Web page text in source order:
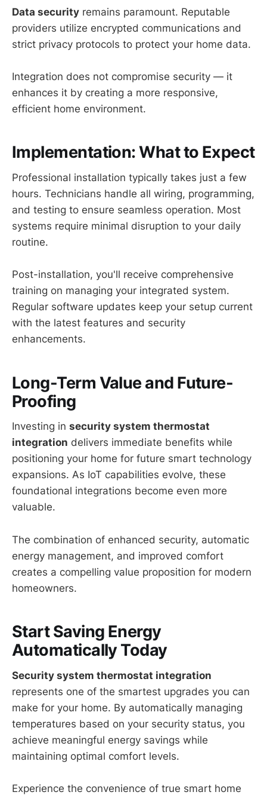
Data security remains paramount. Reputable
providers utilize encrypted communications and
strict privacy protocols to protect your home data.
Integration does not compromise security — it
enhances it by creating a more responsive,
efficient home environment.
Implementation: What to Expect
Professional installation typically takes just a few
hours. Technicians handle all wiring, programming,
and testing to ensure seamless operation. Most
systems require minimal disruption to your daily
routine.
Post-installation, you'll receive comprehensive
training on managing your integrated system.
Regular software updates keep your setup current
with the latest features and security
enhancements.
Long-Term Value and Future-
Proofing
Investing in security system thermostat
integration delivers immediate benefits while
positioning your home for future smart technology
expansions. As IoT capabilities evolve, these
foundational integrations become even more
valuable.
The combination of enhanced security, automatic
energy management, and improved comfort
creates a compelling value proposition for modern
homeowners.
Start Saving Energy
Automatically Today
Security system thermostat integration
represents one of the smartest upgrades you can
make for your home. By automatically managing
temperatures based on your security status, you
achieve meaningful energy savings while
maintaining optimal comfort levels.
Experience the convenience of true smart home